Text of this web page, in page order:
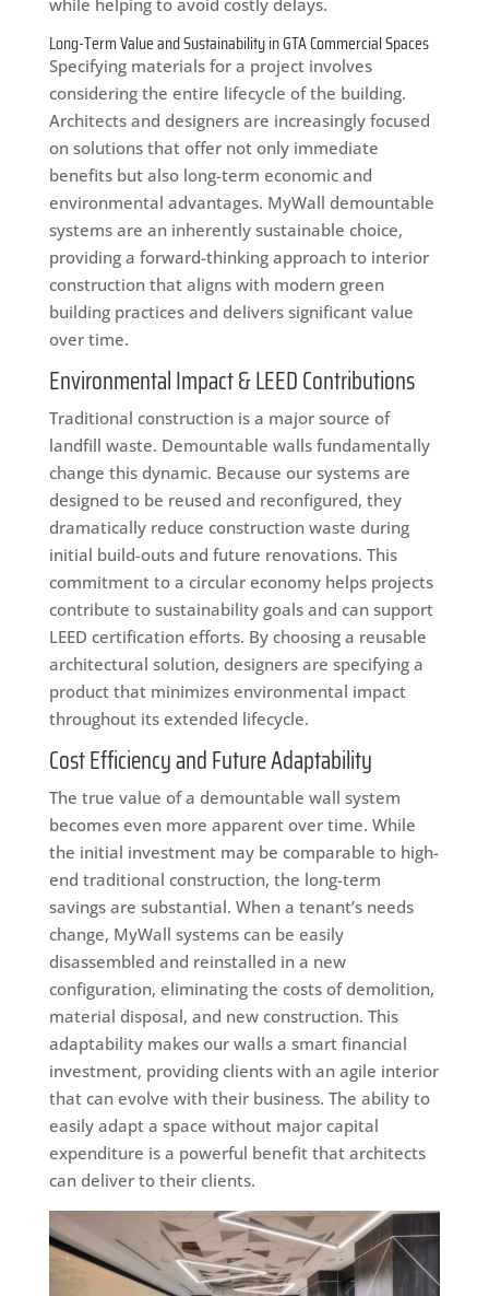
Long-Term Value and Sustainability in GTA Commercial Spaces
Specifying materials for a project involves
considering the entire lifecycle of the building.
Architects and designers are increasingly focused
on solutions that offer not only immediate
benefits but also long-term economic and
environmental advantages. MyWall demountable
systems are an inherently sustainable choice,
providing a forward-thinking approach to interior
construction that aligns with modern green
building practices and delivers significant value
over time.
Environmental Impact & LEED Contributions
Traditional construction is a major source of
landfill waste. Demountable walls fundamentally
change this dynamic. Because our systems are
designed to be reused and reconfigured, they
dramatically reduce construction waste during
initial build-outs and future renovations. This
commitment to a circular economy helps projects
contribute to sustainability goals and can support
LEED certification efforts. By choosing a reusable
architectural solution, designers are specifying a
product that minimizes environmental impact
throughout its extended lifecycle.
Cost Efficiency and Future Adaptability
The true value of a demountable wall system
becomes even more apparent over time. While
the initial investment may be comparable to high-
end traditional construction, the long-term
savings are substantial. When a tenant’s needs
change, MyWall systems can be easily
disassembled and reinstalled in a new
configuration, eliminating the costs of demolition,
material disposal, and new construction. This
adaptability makes our walls a smart financial
investment, providing clients with an agile interior
that can evolve with their business. The ability to
easily adapt a space without major capital
expenditure is a powerful benefit that architects
can deliver to their clients.